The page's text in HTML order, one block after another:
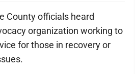
County officials heard
organization working to
for those in recovery or